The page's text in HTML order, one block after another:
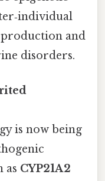
and
disorders.
is now being
as CYP21A2